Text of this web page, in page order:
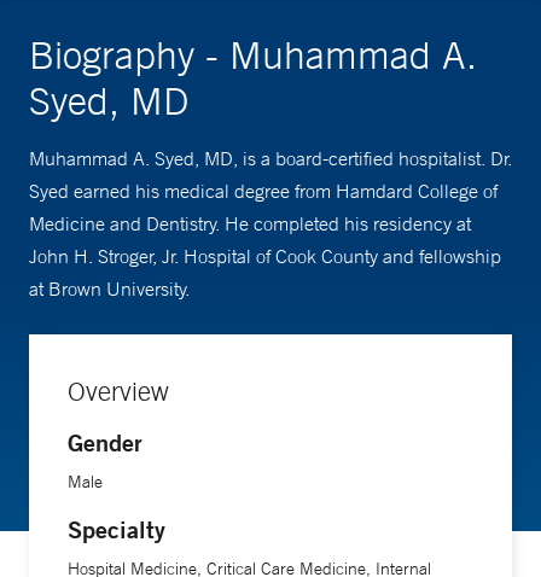
Biography - Muhammad A.
Syed, MD
Muhammad A. Syed, MD, is a board-certified hospitalist. Dr.
Syed earned his medical degree from Hamdard College of
Medicine and Dentistry. He completed his residency at
John H. Stroger, Jr. Hospital of Cook County and fellowship
at Brown University.
Overview
Gender
Male
Specialty
Hospital Medicine, Critical Care Medicine, Internal